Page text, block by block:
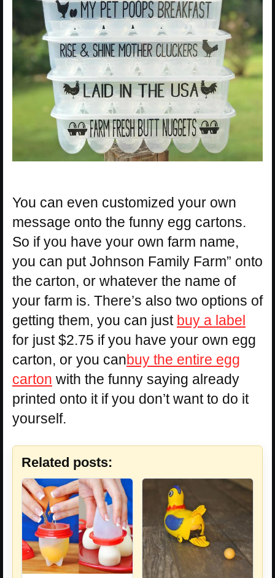
You can even customized your own
message onto the funny egg cartons.
So if you have your own farm name,
you can put Johnson Family Farm” onto
the carton, or whatever the name of
your farm is. There’s also two options of
getting them, you can just buy a label
for just $2.75 if you have your own egg
carton, or you canbuy the entire egg
carton with the funny saying already
printed onto it if you don’t want to do it
yourself.
Related posts: